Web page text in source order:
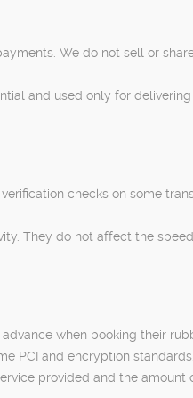
We do not sell or
and used only for
checks on some
They do not affect the
when booking their
PCI and encryption standards.
provided and the amount